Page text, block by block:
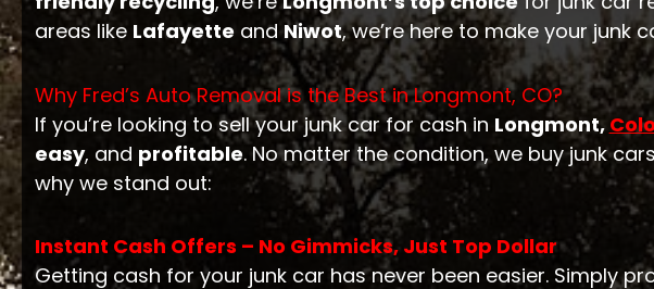
areas like LafayetteandNiwot, we’re here to make your junk
Why Fred’s Auto Removal is the Best in Longmont, CO?
If you’re looking to sell your junk car for cash in Longmont,
easy, and profitable. No matter the condition, we buy junk
why we stand out:
Instant Cash Offers – No Gimmicks, Just Top Dollar
Getting cash for your junk car has never been easier. Simply